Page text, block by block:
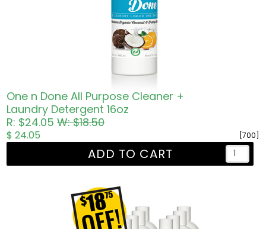
One n Done All Purpose Cleaner +
Laundry Detergent 16oz
R: $24.05W: $18.50
[700]
$ 24.05
ADD TO CART